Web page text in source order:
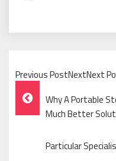
Previous PostNextNext
Post
Navigation
Why A Portable
Much Better
Particular